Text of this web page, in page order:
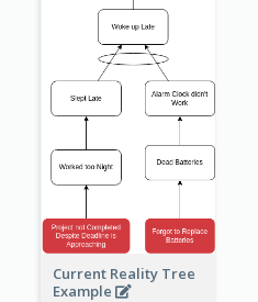
Current Reality Tree
Example